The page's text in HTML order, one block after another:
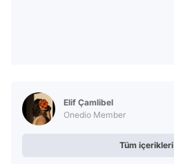
Elif Çamlibel
Onedio Member
Tüm içerikleri